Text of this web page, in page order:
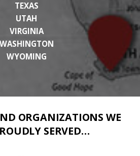
TEXAS
UTAH
VIRGINIA
WASHINGTON
WYOMING
ORGANIZATIONS WE
SERVED…